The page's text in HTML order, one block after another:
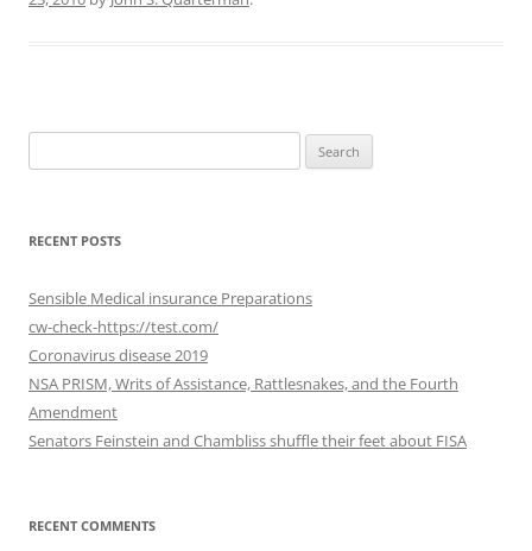
for:
RECENT POSTS
Sensible Medical insurance Preparations
cw-check-https://test.com/
Coronavirus disease 2019
NSA PRISM, Writs of Assistance, Rattlesnakes, and the Fourth
Amendment
Senators Feinstein and Chambliss shuffle their feet about FISA
RECENT COMMENTS